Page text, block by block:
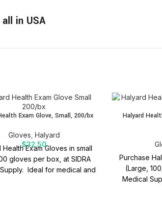
in USA
Exam Glove, Small, 200/bx
Gloves Halyard
$32.50
Health Exam Gloves in small
gloves per box, at SIDRA
Ideal for medical and
Halyard
Purchase
(Large,
Medical